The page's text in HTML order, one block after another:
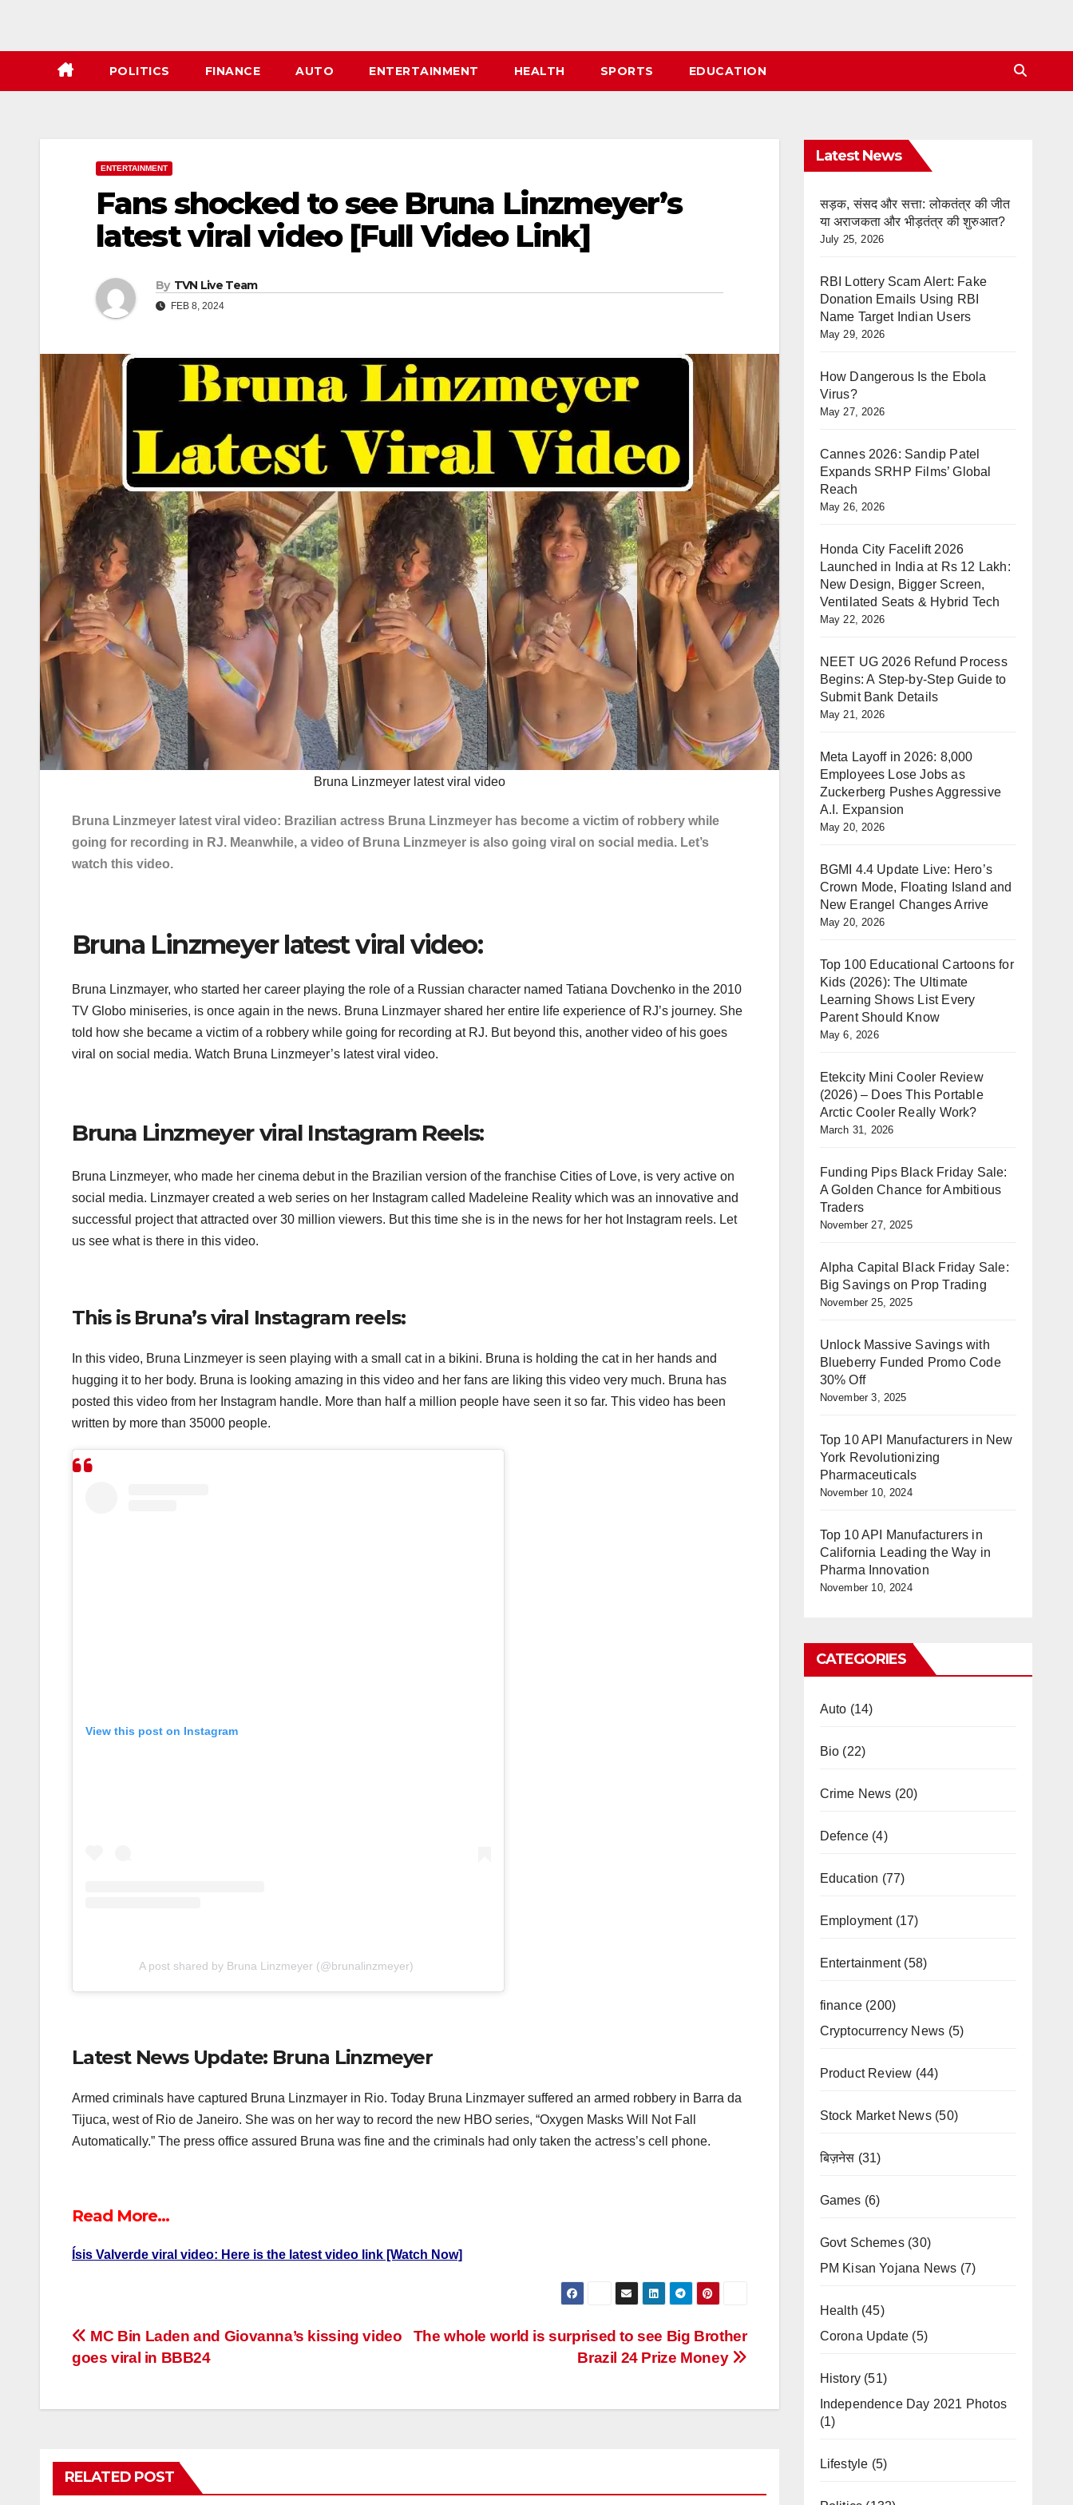
POLITICS FINANCE AUTO ENTERTAINMENT HEALTH SPORTS EDUCATION
ENTERTAINMENT
Fans shocked to see Bruna Linzmeyer’s
latest viral video [Full Video Link]
By TVN Live Team
FEB 8, 2024
Bruna Linzmeyer latest viral video
Bruna Linzmeyer latest viral video: Brazilian actress Bruna Linzmeyer has become a victim of robbery while
going for recording in RJ. Meanwhile, a video of Bruna Linzmeyer is also going viral on social media. Let’s
watch this video.
Bruna Linzmeyer latest viral video:
Bruna Linzmayer, who started her career playing the role of a Russian character named Tatiana Dovchenko in the 2010
TV Globo miniseries, is once again in the news. Bruna Linzmayer shared her entire life experience of RJ’s journey. She
told how she became a victim of a robbery while going for recording at RJ. But beyond this, another video of his goes
viral on social media. Watch Bruna Linzmeyer’s latest viral video.
Bruna Linzmeyer viral Instagram Reels:
Bruna Linzmeyer, who made her cinema debut in the Brazilian version of the franchise Cities of Love, is very active on
social media. Linzmayer created a web series on her Instagram called Madeleine Reality which was an innovative and
successful project that attracted over 30 million viewers. But this time she is in the news for her hot Instagram reels. Let
us see what is there in this video.
This is Bruna’s viral Instagram reels:
In this video, Bruna Linzmeyer is seen playing with a small cat in a bikini. Bruna is holding the cat in her hands and
hugging it to her body. Bruna is looking amazing in this video and her fans are liking this video very much. Bruna has
posted this video from her Instagram handle. More than half a million people have seen it so far. This video has been
written by more than 35000 people.
View this post on Instagram
A post shared by Bruna Linzmeyer (@brunalinzmeyer)
Latest News Update: Bruna Linzmeyer
Armed criminals have captured Bruna Linzmayer in Rio. Today Bruna Linzmayer suffered an armed robbery in Barra da
Tijuca, west of Rio de Janeiro. She was on her way to record the new HBO series, “Oxygen Masks Will Not Fall
Automatically.” The press office assured Bruna was fine and the criminals had only taken the actress’s cell phone.
Read More…
Ísis Valverde viral video: Here is the latest video link [Watch Now]
Post
navigation
The whole world is surprised to see Big Brother
Brazil 24 Prize Money
MC Bin Laden and Giovanna’s kissing video
goes viral in BBB24
RELATED POST
Latest News
सड़क, संसद और सत्ता: लोकतंत्र की जीत
या अराजकता और भीड़तंत्र की शुरुआत?
July 25, 2026
RBI Lottery Scam Alert: Fake
Donation Emails Using RBI
Name Target Indian Users
May 29, 2026
How Dangerous Is the Ebola
Virus?
May 27, 2026
Cannes 2026: Sandip Patel
Expands SRHP Films’ Global
Reach
May 26, 2026
Honda City Facelift 2026
Launched in India at Rs 12 Lakh:
New Design, Bigger Screen,
Ventilated Seats & Hybrid Tech
May 22, 2026
NEET UG 2026 Refund Process
Begins: A Step-by-Step Guide to
Submit Bank Details
May 21, 2026
Meta Layoff in 2026: 8,000
Employees Lose Jobs as
Zuckerberg Pushes Aggressive
A.I. Expansion
May 20, 2026
BGMI 4.4 Update Live: Hero’s
Crown Mode, Floating Island and
New Erangel Changes Arrive
May 20, 2026
Top 100 Educational Cartoons for
Kids (2026): The Ultimate
Learning Shows List Every
Parent Should Know
May 6, 2026
Etekcity Mini Cooler Review
(2026) – Does This Portable
Arctic Cooler Really Work?
March 31, 2026
Funding Pips Black Friday Sale:
A Golden Chance for Ambitious
Traders
November 27, 2025
Alpha Capital Black Friday Sale:
Big Savings on Prop Trading
November 25, 2025
Unlock Massive Savings with
Blueberry Funded Promo Code
30% Off
November 3, 2025
Top 10 API Manufacturers in New
York Revolutionizing
Pharmaceuticals
November 10, 2024
Top 10 API Manufacturers in
California Leading the Way in
Pharma Innovation
November 10, 2024
CATEGORIES
Auto (14)
Bio (22)
Crime News (20)
Defence(4)
Education (77)
Employment(17)
Entertainment(58)
finance(200)
Cryptocurrency News (5)
Product Review (44)
Stock Market News(50)
बिज़नेस (31)
Games (6)
Govt Schemes(30)
PM Kisan Yojana News (7)
Health (45)
Corona Update (5)
History(51)
Independence Day 2021 Photos
(1)
Lifestyle (5)